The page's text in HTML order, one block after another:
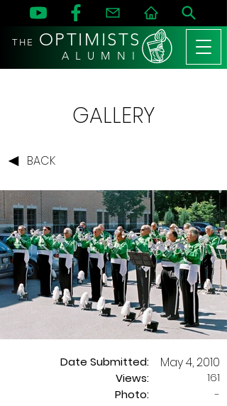
THE OPTIMISTS
A L U M N I
GALLERY
BACK
Date Submitted:
Views:
May 4, 2010
161
Photo:
-